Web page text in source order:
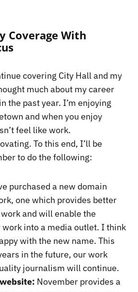
Coverage With
covering City Hall and my
much about my career
the past year. I’m enjoying
and when you enjoy
feel like work.
To this end, I’ll be
to do the following:
purchased a new domain
one which provides better
and will enable the
into a media outlet. I think
with the new name. This
in the future, our work
journalism will continue.
November provides a